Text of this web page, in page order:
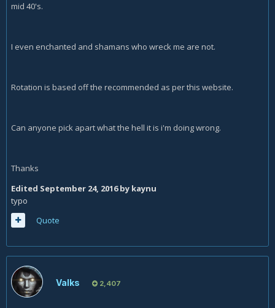
mid 40's.
I even enchanted and shamans who wreck me are not.
Rotation is based off the recommended as per this website.
Can anyone pick apart what the hell it is i'm doing wrong.
Thanks
Edited September 24, 2016by kaynu
typo
Quote
Valks 2,407